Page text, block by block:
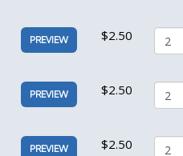
PREVIEW $2.50
PREVIEW $2.50
PREVIEW $2.50